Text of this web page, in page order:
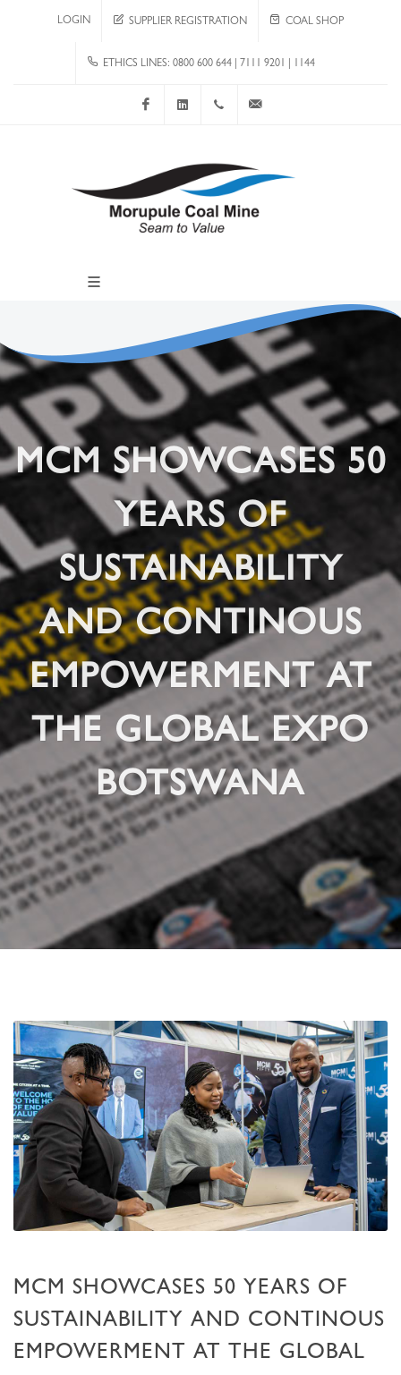
LOGIN SUPPLIER REGISTRATION COAL SHOP
ETHICS LINES: 0800 600 644 | 7111 9201 | 1144
Facebook LinkedIn +267 4920 251
MCM SHOWCASES 50
YEARS OF
SUSTAINABILITY
AND CONTINOUS
EMPOWERMENT AT
THE GLOBAL EXPO
BOTSWANA
MCM SHOWCASES 50 YEARS OF
SUSTAINABILITY AND CONTINOUS
EMPOWERMENT AT THE GLOBAL